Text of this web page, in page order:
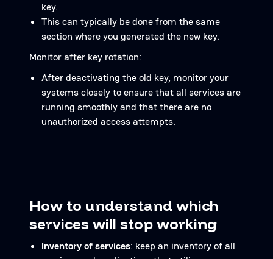
key.
This can typically be done from the same
section where you generated the new key.
Monitor after key rotation:
After deactivating the old key, monitor your
systems closely to ensure that all services are
running smoothly and that there are no
unauthorized access attempts.
How to understand which
services will stop working
Inventory of services: keep an inventory of all